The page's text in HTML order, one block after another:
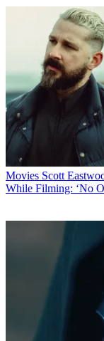
Movies Scott
While Filming: ‘No